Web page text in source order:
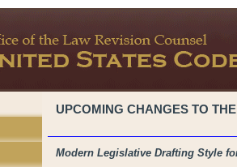
UPCOMING CHANGES TO
Modern Legislative Drafting Style